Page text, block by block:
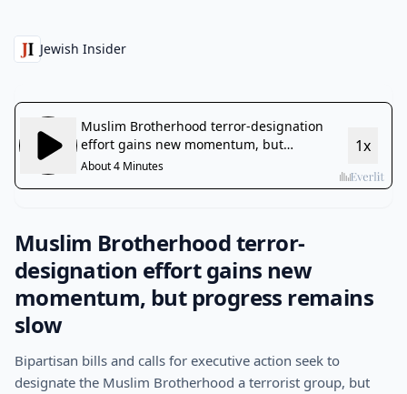
Jewish Insider
Muslim Brotherhood terror-
designation effort gains new
momentum, but progress remains
slow
Bipartisan bills and calls for executive action seek to
designate the Muslim Brotherhood a terrorist group, but